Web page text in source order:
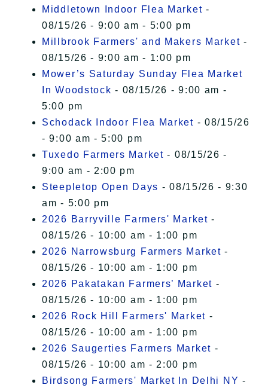
Middletown Indoor Flea Market -
08/15/26 - 9:00 am - 5:00 pm
Millbrook Farmers' and Makers Market -
08/15/26 - 9:00 am - 1:00 pm
Mower’s Saturday Sunday Flea Market
In Woodstock - 08/15/26 - 9:00 am -
5:00 pm
Schodack Indoor Flea Market - 08/15/26
- 9:00 am - 5:00 pm
Tuxedo Farmers Market - 08/15/26 -
9:00 am - 2:00 pm
Steepletop Open Days - 08/15/26 - 9:30
am - 5:00 pm
2026 Barryville Farmers' Market -
08/15/26 - 10:00 am - 1:00 pm
2026 Narrowsburg Farmers Market -
08/15/26 - 10:00 am - 1:00 pm
2026 Pakatakan Farmers’ Market -
08/15/26 - 10:00 am - 1:00 pm
2026 Rock Hill Farmers' Market -
08/15/26 - 10:00 am - 1:00 pm
2026 Saugerties Farmers Market -
08/15/26 - 10:00 am - 2:00 pm
Birdsong Farmers' Market In Delhi NY -